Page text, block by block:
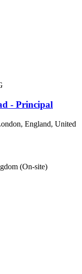
- Principal
England, United
(On-site)